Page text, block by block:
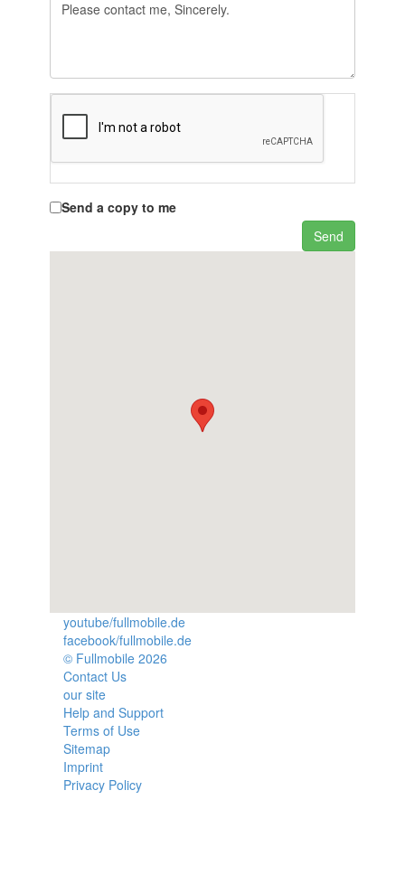
Send a copy to me
Send
youtube/fullmobile.de
facebook/fullmobile.de
© Fullmobile 2026
Contact Us
our site
Help and Support
Terms of Use
Sitemap
Imprint
Privacy Policy